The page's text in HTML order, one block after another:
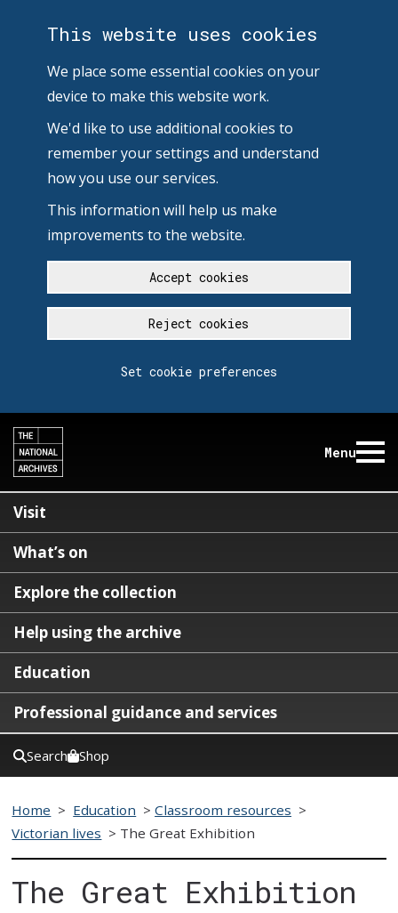
This website uses cookies
We place some essential cookies on your
device to make this website work.
We'd like to use additional cookies to
remember your settings and understand
how you use our services.
This information will help us make
improvements to the website.
Accept cookies
Reject cookies
Set cookie preferences
Menu
Visit
What’s on
Explore the collection
Help using the archive
Education
Professional guidance and services
Search Shop
Home > Education >Classroom resources >
Victorian lives > The Great Exhibition
The Great Exhibition